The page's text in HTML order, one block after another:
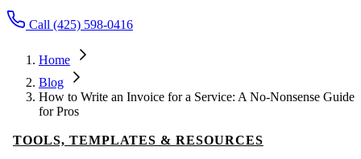
Call (425) 598-0416
Home
Blog
How to Write an Invoice for a Service: A No-Nonsense Guide
for Pros
TOOLS, TEMPLATES & RESOURCES